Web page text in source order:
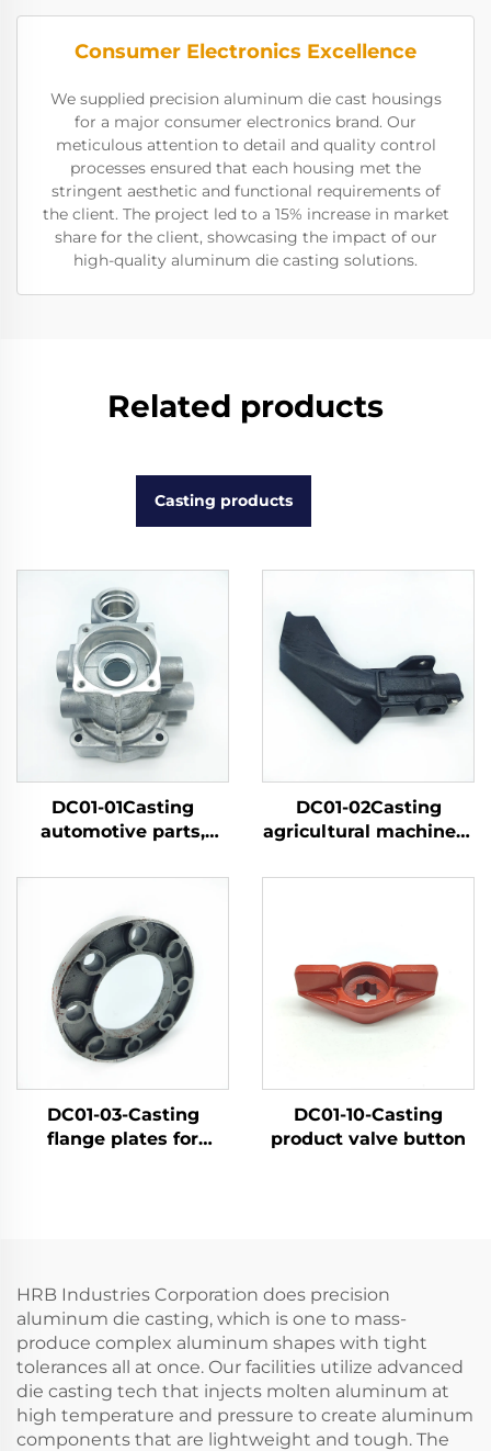
Consumer Electronics Excellence
We supplied precision aluminum die cast housings
for a major consumer electronics brand. Our
meticulous attention to detail and quality control
processes ensured that each housing met the
stringent aesthetic and functional requirements of
the client. The project led to a 15% increase in market
share for the client, showcasing the impact of our
high-quality aluminum die casting solutions.
Related products
Casting products
DC01-01Casting
automotive parts,
parts
DC01-02Casting
agricultural machinery
DC01-03-Casting
flange plates for
DC01-10-Casting
product valve button
HRB Industries Corporation does precision
aluminum die casting, which is one to mass-
produce complex aluminum shapes with tight
tolerances all at once. Our facilities utilize advanced
die casting tech that injects molten aluminum at
high temperature and pressure to create aluminum
components that are lightweight and tough. The